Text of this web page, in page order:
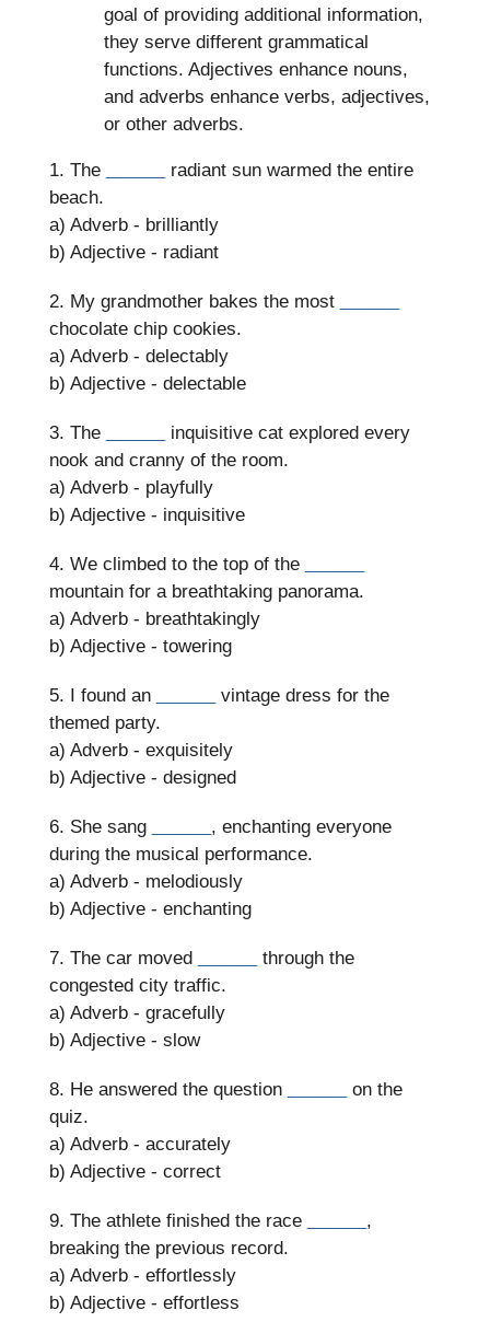
goal of providing additional information,
they serve different grammatical
functions. Adjectives enhance nouns,
and adverbs enhance verbs, adjectives,
or other adverbs.
1. The
radiant sun warmed the entire
beach.
a) Adverb - brilliantly
b) Adjective - radiant
2. My grandmother bakes the most
chocolate chip cookies.
a) Adverb - delectably
b) Adjective - delectable
3. The
inquisitive cat explored every
nook and cranny of the room.
a) Adverb - playfully
b) Adjective - inquisitive
4. We climbed to the top of the
mountain for a breathtaking panorama.
a) Adverb - breathtakingly
b) Adjective - towering
5. I found an
vintage dress for the
themed party.
a) Adverb - exquisitely
b) Adjective - designed
6. She sang
, enchanting everyone
during the musical performance.
a) Adverb - melodiously
b) Adjective - enchanting
7. The car moved
through the
congested city traffic.
a) Adverb - gracefully
b) Adjective - slow
8. He answered the question
on the
quiz.
a) Adverb - accurately
b) Adjective - correct
9. The athlete finished the race
,
breaking the previous record.
a) Adverb - effortlessly
b) Adjective - effortless